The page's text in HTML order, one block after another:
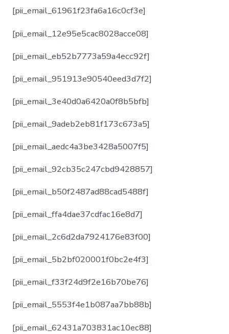
[pii_email_61961f23fa6a16c0cf3e]
[pii_email_12e95e5cac8028acce08]
[pii_email_eb52b7773a59a4ecc92f]
[pii_email_951913e90540eed3d7f2]
[pii_email_3e40d0a6420a0f8b5bfb]
[pii_email_9adeb2eb81f173c673a5]
[pii_email_aedc4a3be3428a5007f5]
[pii_email_92cb35c247cbd9428857]
[pii_email_b50f2487ad88cad5488f]
[pii_email_ffa4dae37cdfac16e8d7]
[pii_email_2c6d2da7924176e83f00]
[pii_email_5b2bf020001f0bc2e4f3]
[pii_email_f33f24d9f2e16b70be76]
[pii_email_5553f4e1b087aa7bb88b]
[pii_email_62431a703831ac10ec88]